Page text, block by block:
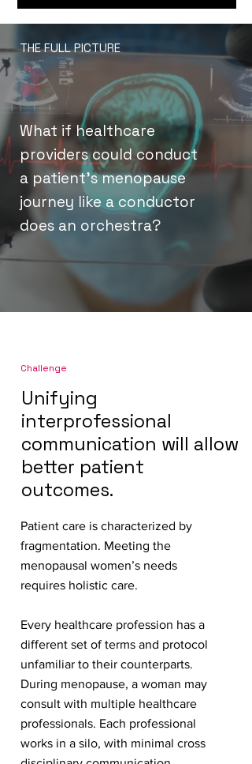
THE FULL PICTURE
What if healthcare
providers could conduct
a patient’s menopause
journey like a conductor
does an orchestra?
Challenge
Unifying
interprofessional
communication will allow
better patient
outcomes.
Patient care is characterized by
fragmentation. Meeting the
menopausal women’s needs
requires holistic care.
Every healthcare profession has a
different set of terms and protocol
unfamiliar to their counterparts.
During menopause, a woman may
consult with multiple healthcare
professionals. Each professional
works in a silo, with minimal cross